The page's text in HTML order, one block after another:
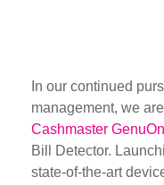
In our continued
management, we
Cashmaster
Bill Detector.
state-of-the-art